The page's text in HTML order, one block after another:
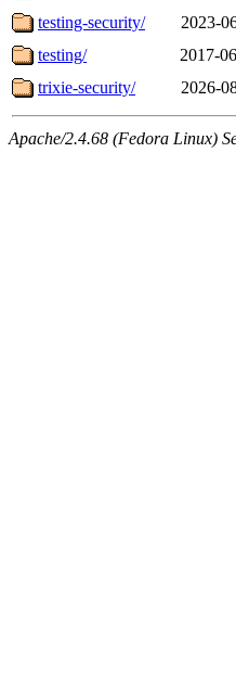
testing-security/
2023-
testing/
2017-
trixie-security/
2026-
Apache/2.4.68 (Fedora Linux)